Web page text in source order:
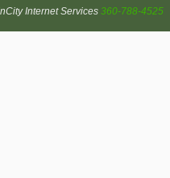
Internet Services 360-788-4525